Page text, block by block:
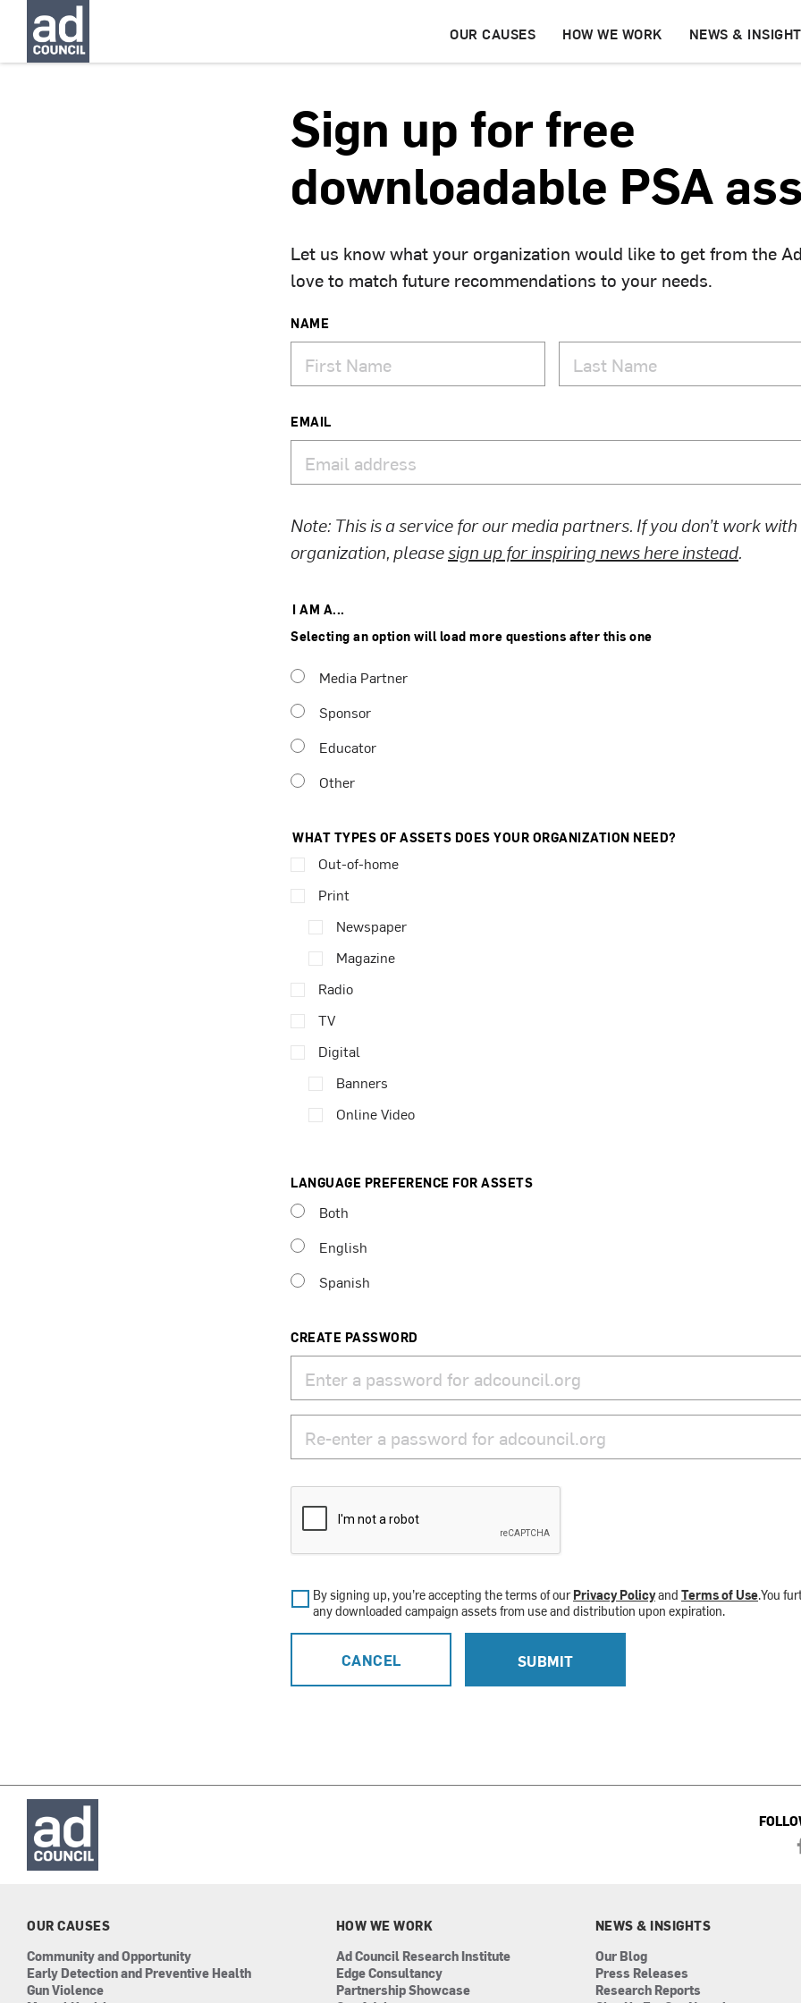
OUR CAUSES HOW WE WORK NEWS &
Sign up for free
downloadable PSA
Let us know what your organization would like to get from the Ad
love to match future recommendations to your needs.
NAME
EMAIL
Note: This is a service for our media partners. If you don’t work
organization, pleasesign up for inspiring news here instead.
I AM A...
Selecting an option will load more questions after this one
Media Partner
Sponsor
Educator
Other
WHAT TYPES OF ASSETS DOES YOUR ORGANIZATION NEED?
Out-of-home
Print
Newspaper
Magazine
Radio
TV
Digital
Banners
Online Video
LANGUAGE PREFERENCE FOR ASSETS
Both
English
Spanish
CREATE PASSWORD
By signing up, you’re accepting the terms of ourPrivacy Policyand Terms of Use.You
any downloaded campaign assets from use and distribution upon expiration.
CANCEL SUBMIT
OUR CAUSES
Community and Opportunity
Early Detection and Preventive Health
Gun Violence
HOW WE WORK
Ad Council Research Institute
Edge Consultancy
Partnership Showcase
NEWS & INSIGHTS
Our Blog
Press Releases
Research Reports